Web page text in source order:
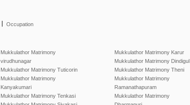
Occupation
Mukkulathor Matrimony
virudhunagar
Mukkulathor Matrimony Tuticorin
Mukkulathor Matrimony
Kanyakumari
Mukkulathor Matrimony Tenkasi
Mukkulathor Matrimony Karur
Mukkulathor Matrimony Dindigul
Mukkulathor Matrimony Theni
Mukkulathor Matrimony
Ramanathapuram
Mukkulathor Matrimony